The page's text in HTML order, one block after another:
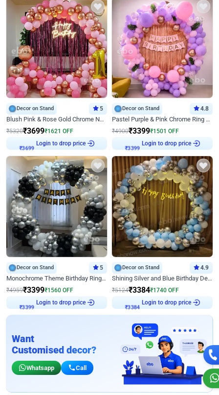
Decor on Stand 5
Blush Pink & Rose Gold Chrome Neon Ring Birthday Backdrop Decor
₹5320₹3699₹1621 OFF
₹3699
Login to drop price
Decor on Stand 4.8
Pastel Purple & Pink Chrome Ring Birthday Decor with Floral Balloon Styling
₹4900₹3399₹1501 OFF
₹3399
Login to drop price
Decor on Stand 5
Monochrome Theme Birthday Ring Decor
₹4959₹3399₹1560 OFF
₹3399
Login to drop price
Decor on Stand 4.9
Shining Silver and Blue Birthday Decor
₹5124₹3384₹1740 OFF
₹3384
Login to drop price
Want
Customised decor?
Whatsapp Call